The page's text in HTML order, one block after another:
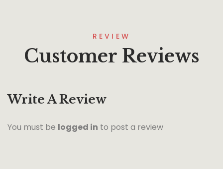
REVIEW
Customer Reviews
Write A Review
You must be logged in to post a review